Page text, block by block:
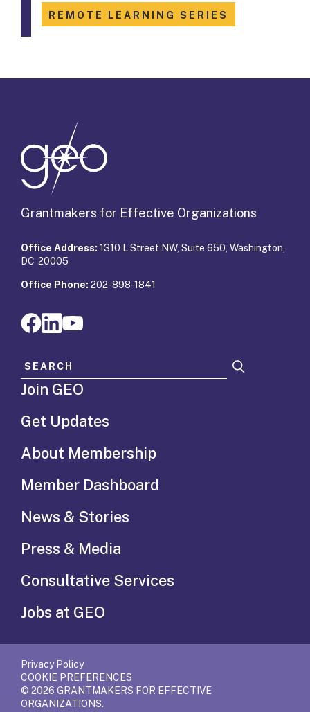
REMOTE LEARNING SERIES
Grantmakers for Effective Organizations
Office Address: 1310 L Street NW, Suite 650, Washington,
DC 20005
Office Phone: 202-898-1841
Search for:
Join GEO
Get Updates
About Membership
Member Dashboard
News & Stories
Press & Media
Consultative Services
Jobs at GEO
Privacy Policy
COOKIE PREFERENCES
© 2026 GRANTMAKERS FOR EFFECTIVE
ORGANIZATIONS.